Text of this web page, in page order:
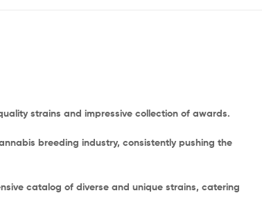
strains and impressive collection of awards.
breeding industry, consistently pushing the
catalog of diverse and unique strains, catering